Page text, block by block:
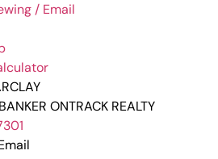
/ Email
ONTRACK REALTY